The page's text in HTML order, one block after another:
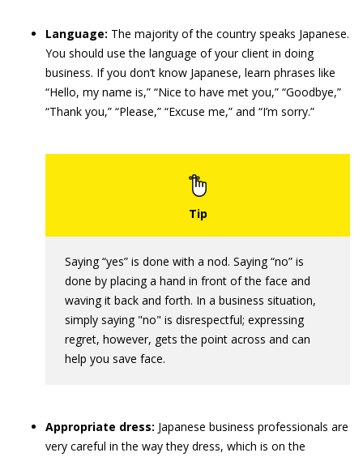
Language: The majority of the country speaks Japanese.
You should use the language of your client in doing
business. If you don’t know Japanese, learn phrases like
“Hello, my name is,” “Nice to have met you,” “Goodbye,”
“Thank you,” “Please,” “Excuse me,” and “I’m sorry.”
Saying “yes” is done with a nod. Saying “no” is
done by placing a hand in front of the face and
waving it back and forth. In a business situation,
simply saying "no" is disrespectful; expressing
regret, however, gets the point across and can
help you save face.
Appropriate dress: Japanese business professionals are
very careful in the way they dress, which is on the